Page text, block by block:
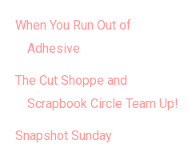
When You Run Out of
Adhesive
The Cut Shoppe and
Scrapbook Circle Team Up!
Snapshot Sunday